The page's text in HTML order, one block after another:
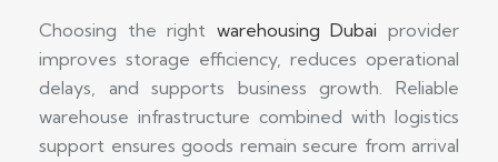
Choosing the right warehousing Dubai provider
improves storage efficiency, reduces operational
delays, and supports business growth. Reliable
warehouse infrastructure combined with logistics
support ensures goods remain secure from arrival